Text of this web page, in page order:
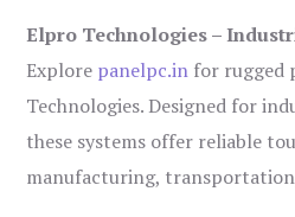
Elpro Technologies –
Explore panelpc.in for rugged
Technologies. Designed for
these systems offer reliable
manufacturing,